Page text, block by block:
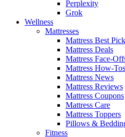
Perplexity
Grok
Wellness
Mattresses
Mattress Best
Mattress Deals
Mattress Face-
Mattress How-Tos
Mattress News
Mattress Reviews
Mattress Coupons
Mattress Care
Mattress Toppers
Pillows &
Fitness